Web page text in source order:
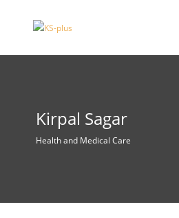
Kirpal Sagar
Health and Medical Care